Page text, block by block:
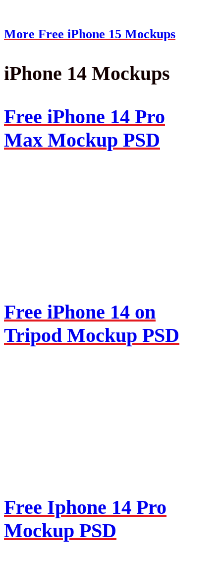
More Free iPhone 15 Mockups
iPhone 14 Mockups
Free iPhone 14 Pro
Max Mockup PSD
Free iPhone 14 on
Tripod Mockup PSD
Free Iphone 14 Pro
Mockup PSD